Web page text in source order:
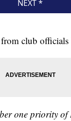
club officials
one priority